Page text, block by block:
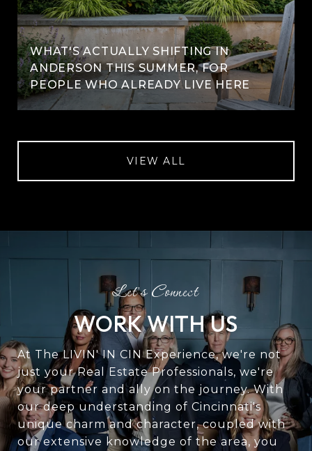
WHAT'S ACTUALLY SHIFTING IN
ANDERSON THIS SUMMER, FOR
PEOPLE WHO ALREADY LIVE HERE
VIEW ALL
WORK WITH US
At The LIVIN' IN CIN Experience, we're not
just your Real Estate Professionals, we're
your partner and ally on the journey. With
our deep understanding of Cincinnati's
unique charm and character, coupled with
our extensive knowledge of the area, you